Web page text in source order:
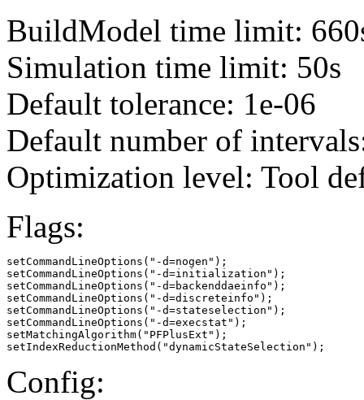
BuildModel time limit:
Simulation time limit: 50s
Default tolerance: 1e-06
Default number of
Optimization level: Tool
Flags:
setCommandLineOptions("-d=nogen");
setCommandLineOptions("-d=initialization");
setCommandLineOptions("-d=backenddaeinfo");
setCommandLineOptions("-d=discreteinfo");
setCommandLineOptions("-d=stateselection");
setCommandLineOptions("-d=execstat");
setMatchingAlgorithm("PFPlusExt");
setIndexReductionMethod("dynamicStateSelection");
Config: